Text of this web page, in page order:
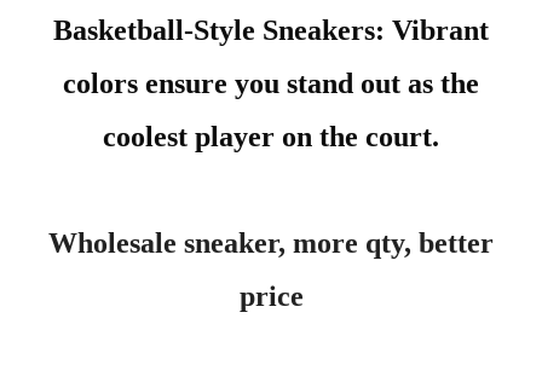
Basketball-Style Sneakers: Vibrant
colors ensure you stand out as the
coolest player on the court.
Wholesale sneaker, more qty, better
price